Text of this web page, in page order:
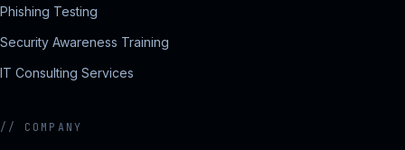
Phishing Testing
Security Awareness Training
IT Consulting Services
// COMPANY